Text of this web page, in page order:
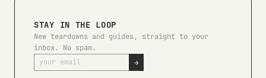
STAY IN THE LOOP
New teardowns and guides, straight to your
inbox. No spam.
→